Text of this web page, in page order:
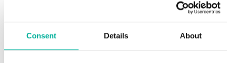
Consent Details About
Why do our customers
work with us?